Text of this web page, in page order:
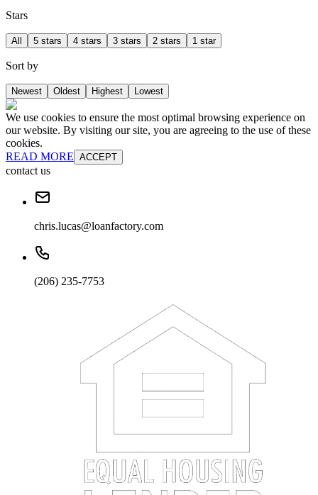
Stars
All 5 stars 4 stars 3 stars 2 stars 1 star
Sort by
Newest Oldest Highest Lowest
We use cookies to ensure the most optimal browsing experience on
our website. By visiting our site, you are agreeing to the use of these
cookies.
READ MORE ACCEPT
contact us
chris.lucas@loanfactory.com
(206) 235-7753